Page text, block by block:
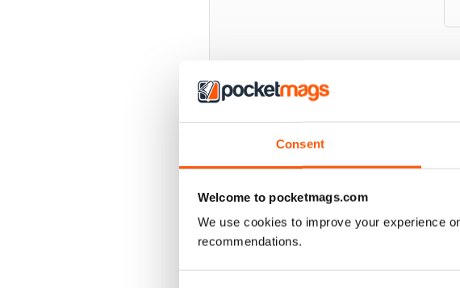
Consent
Welcome to pocketmags.com
We use cookies to improve your experience
recommendations.
BACK ISSUES